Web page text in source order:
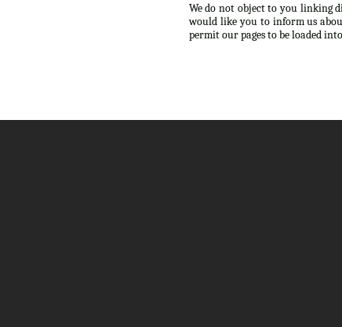
We do not object to you linking
would like you to inform us
permit our pages to be loaded